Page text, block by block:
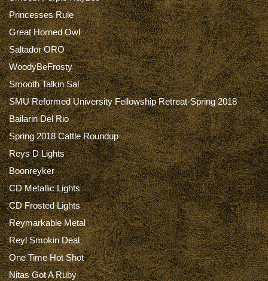
Princesses Rule
Great Horned Owl
Saltador ORO
WoodyBeFrosty
Smooth Talkin Sal
SMU Reformed University Fellowship Retreat-Spring 2018
Bailarin Del Rio
Spring 2018 Cattle Roundup
Reys D Lights
Boonreyker
CD Metallic Lights
CD Frosted Lights
Reymarkable Metal
Reyl Smokin Deal
One Time Hot Shot
Nitas Got A Ruby